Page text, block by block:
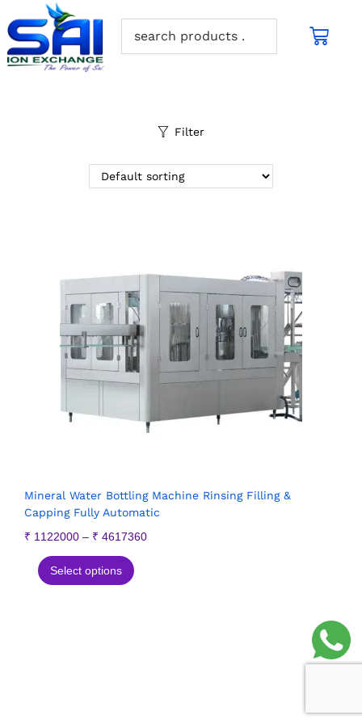
Filter
Mineral Water Bottling Machine Rinsing Filling &
Capping Fully Automatic
₹ 1122000 – ₹ 4617360
Select options